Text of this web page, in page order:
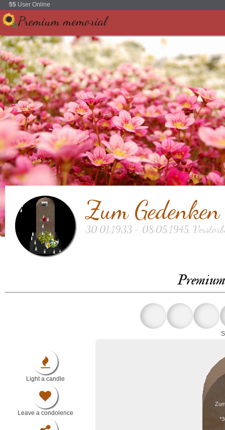
55 User Online
Premium memorial
Zum
30.01.1933 - 08.05.1945,
Light a candle
Leave a condolence